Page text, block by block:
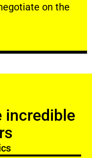
on the
incredible